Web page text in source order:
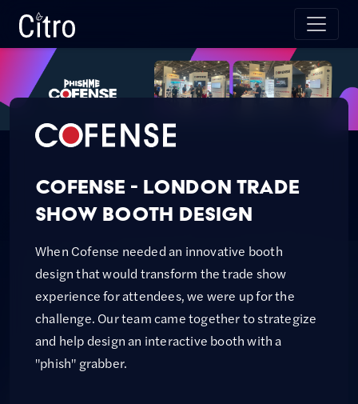
Skip to main content
Citro Digital
Cofense - London Trade
Show Booth Design
When Cofense needed an innovative booth
design that would transform the trade show
experience for attendees, we were up for the
challenge. Our team came together to strategize
and help design an interactive booth with a
"phish" grabber.